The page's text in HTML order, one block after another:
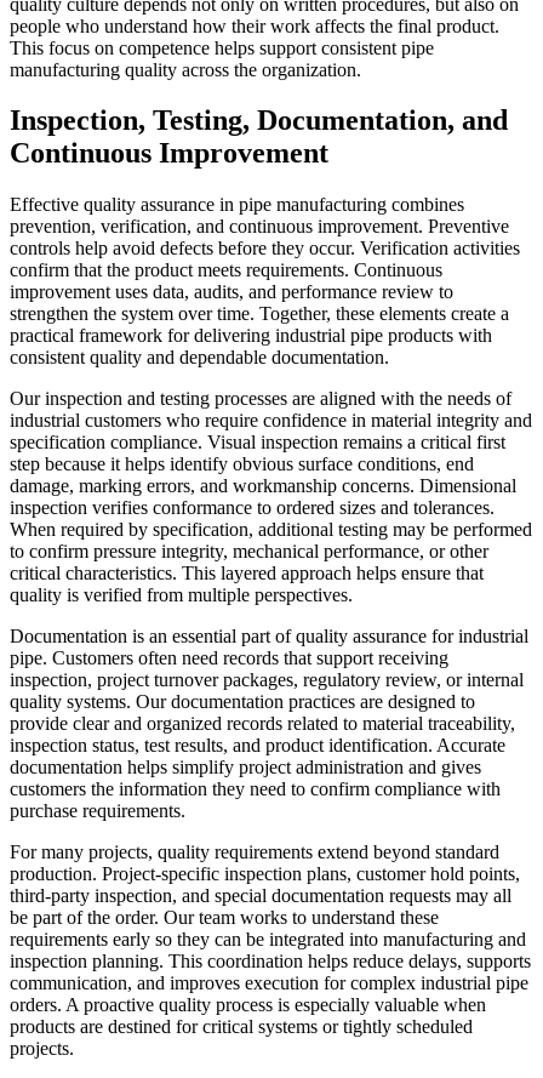
people who understand how their work affects the final product.
This focus on competence helps support consistent pipe
manufacturing quality across the organization.
Inspection, Testing, Documentation, and
Continuous Improvement
Effective quality assurance in pipe manufacturing combines
prevention, verification, and continuous improvement. Preventive
controls help avoid defects before they occur. Verification activities
confirm that the product meets requirements. Continuous
improvement uses data, audits, and performance review to
strengthen the system over time. Together, these elements create a
practical framework for delivering industrial pipe products with
consistent quality and dependable documentation.
Our inspection and testing processes are aligned with the needs of
industrial customers who require confidence in material integrity and
specification compliance. Visual inspection remains a critical first
step because it helps identify obvious surface conditions, end
damage, marking errors, and workmanship concerns. Dimensional
inspection verifies conformance to ordered sizes and tolerances.
When required by specification, additional testing may be performed
to confirm pressure integrity, mechanical performance, or other
critical characteristics. This layered approach helps ensure that
quality is verified from multiple perspectives.
Documentation is an essential part of quality assurance for industrial
pipe. Customers often need records that support receiving
inspection, project turnover packages, regulatory review, or internal
quality systems. Our documentation practices are designed to
provide clear and organized records related to material traceability,
inspection status, test results, and product identification. Accurate
documentation helps simplify project administration and gives
customers the information they need to confirm compliance with
purchase requirements.
For many projects, quality requirements extend beyond standard
production. Project-specific inspection plans, customer hold points,
third-party inspection, and special documentation requests may all
be part of the order. Our team works to understand these
requirements early so they can be integrated into manufacturing and
inspection planning. This coordination helps reduce delays, supports
communication, and improves execution for complex industrial pipe
orders. A proactive quality process is especially valuable when
products are destined for critical systems or tightly scheduled
projects.